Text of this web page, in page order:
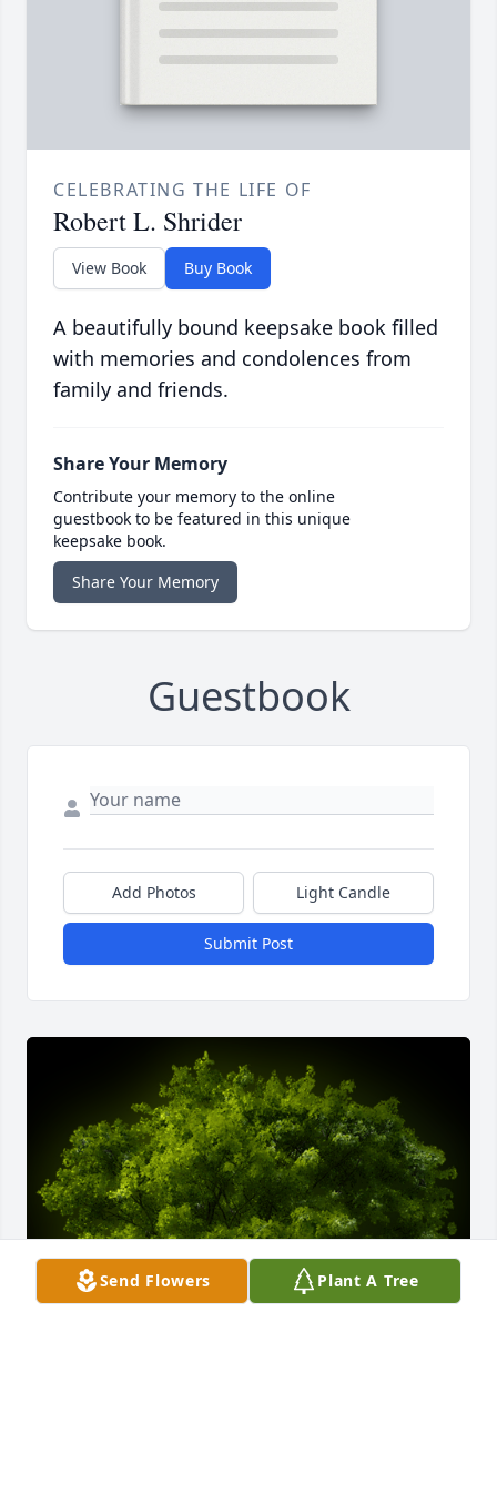
CELEBRATING THE LIFE OF
Robert L. Shrider
View Book Buy Book
A beautifully bound keepsake book filled
with memories and condolences from
family and friends.
Share Your Memory
Contribute your memory to the online
guestbook to be featured in this unique
keepsake book.
Share Your Memory
Guestbook
Add Photos Light Candle
Submit Post
Send Flowers Plant A Tree